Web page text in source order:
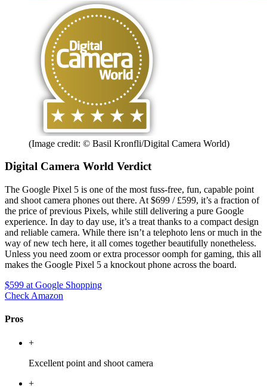
(Image credit: © Basil Kronfli/Digital Camera World)
Digital Camera World Verdict
The Google Pixel 5 is one of the most fuss-free, fun, capable point
and shoot camera phones out there. At $699 / £599, it’s a fraction of
the price of previous Pixels, while still delivering a pure Google
experience. In day to day use, it’s a treat thanks to a compact design
and reliable camera. While there isn’t a telephoto lens or much in the
way of new tech here, it all comes together beautifully nonetheless.
Unless you need zoom or extra processor oomph for gaming, this all
makes the Google Pixel 5 a knockout phone across the board.
$599 at Google Shopping
Check Amazon
Pros
+
Excellent point and shoot camera
+